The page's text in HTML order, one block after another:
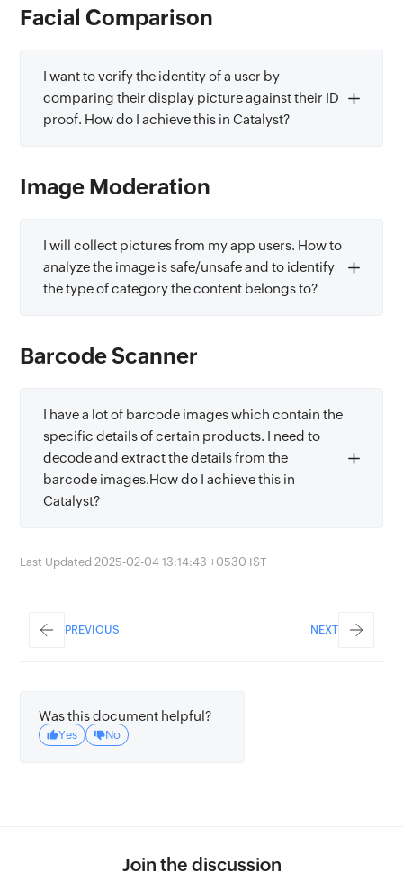
Facial Comparison
I want to verify the identity of a user by
comparing their display picture against their ID
proof. How do I achieve this in Catalyst?
Image Moderation
I will collect pictures from my app users. How to
analyze the image is safe/unsafe and to identify
the type of category the content belongs to?
Barcode Scanner
I have a lot of barcode images which contain the
specific details of certain products. I need to
decode and extract the details from the
barcode images.How do I achieve this in
Catalyst?
Last Updated 2025-02-04 13:14:43 +0530 IST
PREVIOUS NEXT
Was this document helpful?
Yes No
Join the discussion